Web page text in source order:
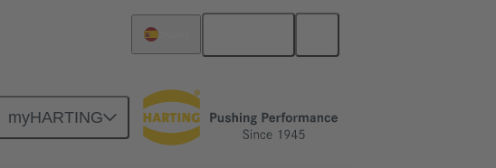
myHARTING
Han® ES Press plug-in jumpers 09 33 000 9832